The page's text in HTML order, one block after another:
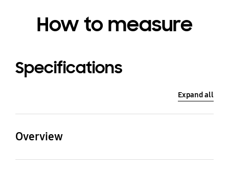
How to measure
Specifications
Expand all
Overview